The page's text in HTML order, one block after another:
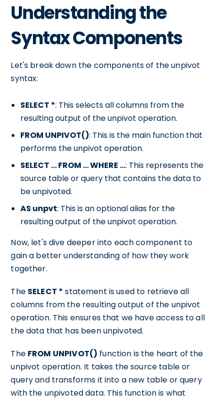
Understanding the
Syntax Components
Let's break down the components of the unpivot
syntax:
SELECT *: This selects all columns from the
resulting output of the unpivot operation.
FROM UNPIVOT(): This is the main function that
performs the unpivot operation.
SELECT ... FROM ... WHERE ...: This represents the
source table or query that contains the data to
be unpivoted.
AS unpvt: This is an optional alias for the
resulting output of the unpivot operation.
Now, let's dive deeper into each component to
gain a better understanding of how they work
together.
The SELECT * statement is used to retrieve all
columns from the resulting output of the unpivot
operation. This ensures that we have access to all
the data that has been unpivoted.
The FROM UNPIVOT() function is the heart of the
unpivot operation. It takes the source table or
query and transforms it into a new table or query
with the unpivoted data. This function is what